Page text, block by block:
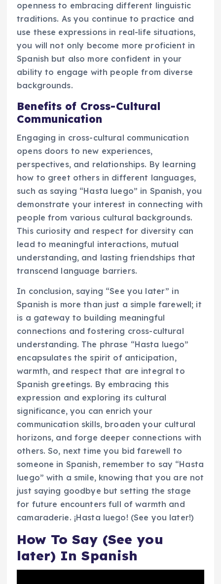
openness to embracing different linguistic
traditions. As you continue to practice and
use these expressions in real-life situations,
you will not only become more proficient in
Spanish but also more confident in your
ability to engage with people from diverse
backgrounds.
Benefits of Cross-Cultural
Communication
Engaging in cross-cultural communication
opens doors to new experiences,
perspectives, and relationships. By learning
how to greet others in different languages,
such as saying “Hasta luego” in Spanish, you
demonstrate your interest in connecting with
people from various cultural backgrounds.
This curiosity and respect for diversity can
lead to meaningful interactions, mutual
understanding, and lasting friendships that
transcend language barriers.
In conclusion, saying “See you later” in
Spanish is more than just a simple farewell; it
is a gateway to building meaningful
connections and fostering cross-cultural
understanding. The phrase “Hasta luego”
encapsulates the spirit of anticipation,
warmth, and respect that are integral to
Spanish greetings. By embracing this
expression and exploring its cultural
significance, you can enrich your
communication skills, broaden your cultural
horizons, and forge deeper connections with
others. So, next time you bid farewell to
someone in Spanish, remember to say “Hasta
luego” with a smile, knowing that you are not
just saying goodbye but setting the stage
for future encounters full of warmth and
camaraderie. ¡Hasta luego! (See you later!)
How To Say (See you
later) In Spanish